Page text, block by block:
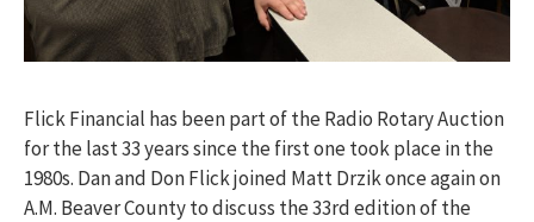
Flick Financial has been part of the Radio Rotary Auction
for the last 33 years since the first one took place in the
1980s. Dan and Don Flick joined Matt Drzik once again on
A.M. Beaver County to discuss the 33rd edition of the